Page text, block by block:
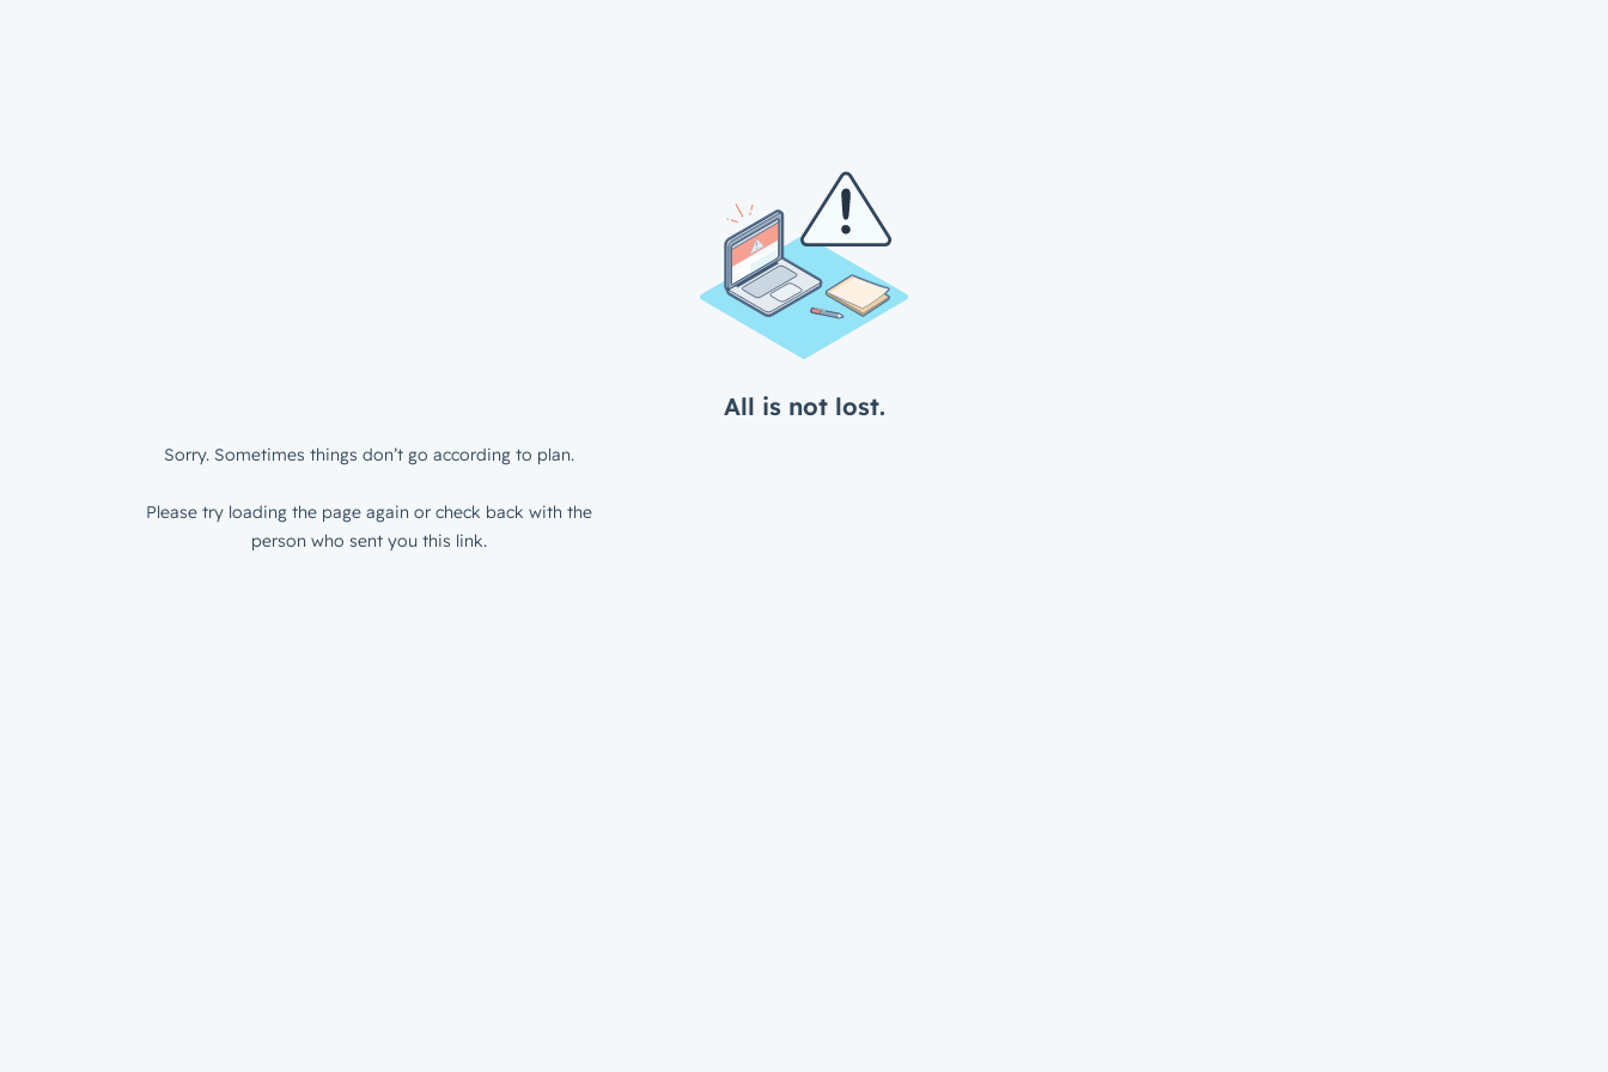
All is not lost.
Sorry. Sometimes things don’t go according to plan.
Please try loading the page again or check back with the
person who sent you this link.